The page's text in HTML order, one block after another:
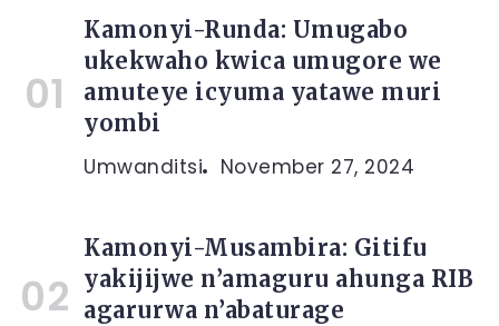
Kamonyi-Runda: Umugabo
ukekwaho kwica umugore we
amuteye icyuma yatawe muri
yombi
Umwanditsi November 27, 2024
Kamonyi-Musambira: Gitifu
yakijijwe n’amaguru ahunga RIB
agarurwa n’abaturage